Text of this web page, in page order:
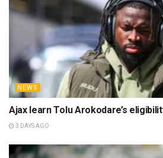
NEWS
Ajax learn Tolu Arokodare’s
3 DAYS AGO